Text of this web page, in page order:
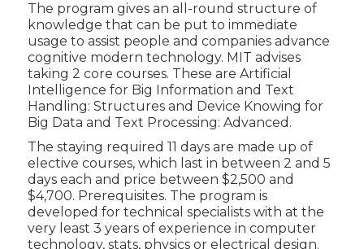
The program gives an all-round structure of
knowledge that can be put to immediate
usage to assist people and companies advance
cognitive modern technology. MIT advises
taking 2 core courses. These are Artificial
Intelligence for Big Information and Text
Handling: Structures and Device Knowing for
Big Data and Text Processing: Advanced.
The staying required 11 days are made up of
elective courses, which last in between 2 and 5
days each and price between $2,500 and
$4,700. Prerequisites. The program is
developed for technical specialists with at the
very least 3 years of experience in computer
technology, stats, physics or electrical design.